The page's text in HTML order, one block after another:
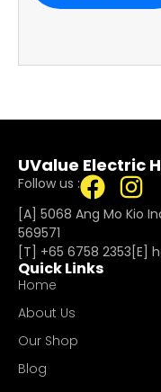
UValue Electric
Follow us :
[A] 5068 Ang Mo Kio
569571
[T] +65 6758 2353 [E]​
Quick Links
Home
About Us
Our Shop
Blog